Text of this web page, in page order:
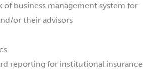
business management system for
or their advisors
reporting for institutional insurance